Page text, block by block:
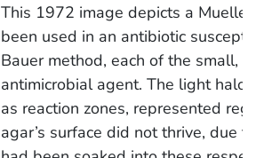
This 1972 image depicts a
been used in an antibiotic
Bauer method, each of the small,
antimicrobial agent. The light
as reaction zones, represented
agar’s surface did not thrive, due